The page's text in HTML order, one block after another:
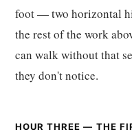
foot — two horizontal
the rest of the work
can walk without that
they don't notice.
HOUR THREE — THE